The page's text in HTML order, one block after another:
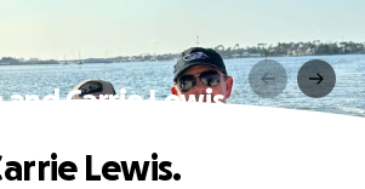
and Carrie Lewis.
Lewis.